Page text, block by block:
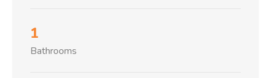
1
Bathrooms